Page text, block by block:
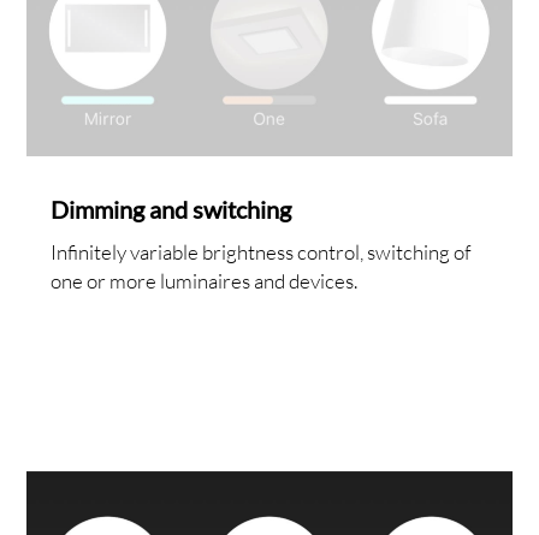
Dimming and switching
Infinitely variable brightness control, switching of
one or more luminaires and devices.